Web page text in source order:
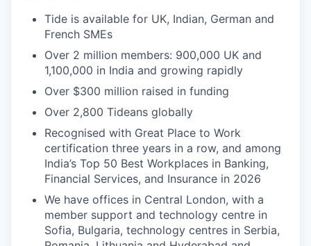
Tide is available for UK, Indian, German and
French SMEs
Over 2 million members: 900,000 UK and
1,100,000 in India and growing rapidly
Over $300 million raised in funding
Over 2,800 Tideans globally
Recognised with Great Place to Work
certification three years in a row, and among
India’s Top 50 Best Workplaces in Banking,
Financial Services, and Insurance in 2026
We have offices in Central London, with a
member support and technology centre in
Sofia, Bulgaria, technology centres in Serbia,